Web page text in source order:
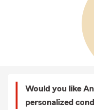
Would you like
personalized